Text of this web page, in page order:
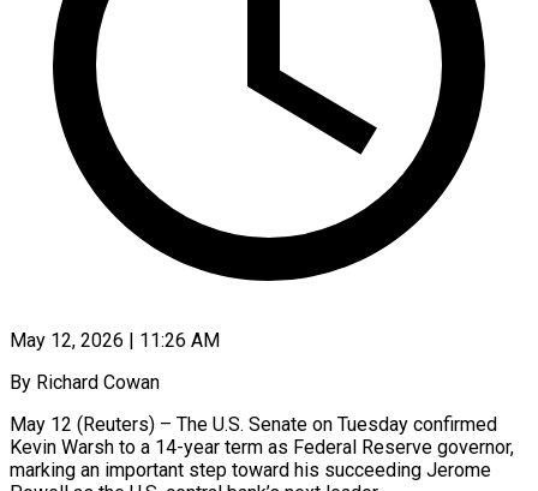
May 12, 2026 | 11:26 AM
By Richard Cowan
May 12 (Reuters) – The U.S. Senate on Tuesday confirmed
Kevin Warsh to a 14-year term as Federal Reserve governor,
marking an important step toward his succeeding Jerome